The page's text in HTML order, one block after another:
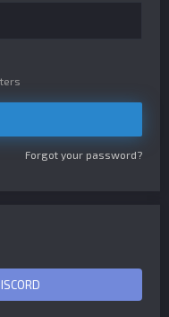
Forgot your password?